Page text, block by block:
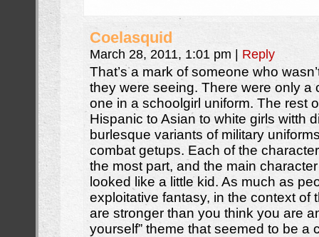
Coelasquid
March 28, 2011, 1:01 pm Reply
That’s a mark of someone who
they were seeing. There were only a
one in a schoolgirl uniform. The rest
Hispanic to Asian to white girls witth
burlesque variants of military
combat getups. Each of the
the most part, and the main
looked like a little kid. As much as
exploitative fantasy, in the context of
are stronger than you think you are
yourself” theme that seemed to be a